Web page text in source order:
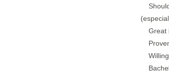
Should
Great
Willing